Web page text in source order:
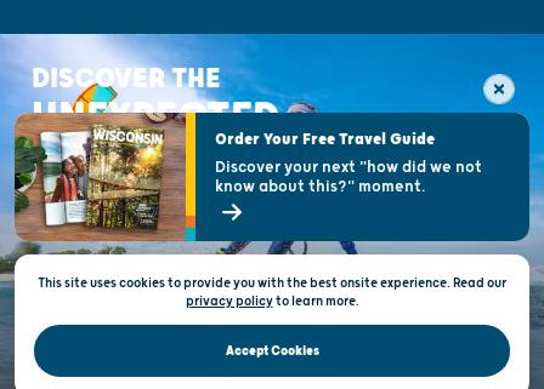
DISCOVER THE
UNEXPECTED
This site uses cookies to provide you with the best onsite experience. Read our
privacy policytolearn more.
Accept Cookies
Order Your Free Travel Guide
Discover your next "how did we not
know about this?" moment.